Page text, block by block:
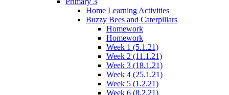
Home Learning Activities
Buzzy Bees and Caterpillars
Homework
Homework
Week 1 (5.1.21)
Week 2 (11.1.21)
Week 3 (18.1.21)
Week 4 (25.1.21)
Week 5 (1.2.21)
Week 6 (8.2.21)